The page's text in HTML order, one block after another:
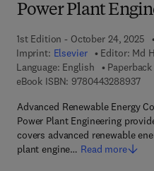
Power Plant
1st Edition - October 24, 2025
Imprint: Elsevier Editor: Md
Language: English
Paperback
eBook ISBN: 97804432889379
Advanced Renewable Energy
Power Plant Engineering
covers advanced renewable
plant engine… Read more